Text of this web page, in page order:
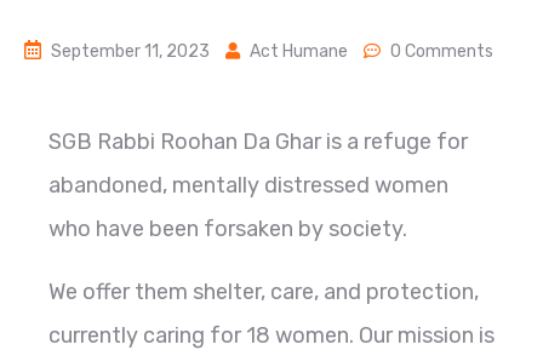
September 11, 2023 Act Humane 0 Comments
SGB Rabbi Roohan Da Ghar is a refuge for
abandoned, mentally distressed women
who have been forsaken by society.
We offer them shelter, care, and protection,
currently caring for 18 women. Our mission is